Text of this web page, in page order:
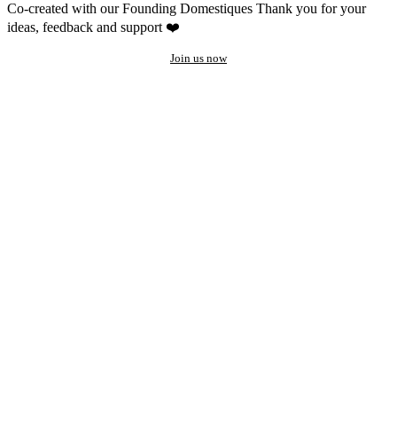
Co-created with our Founding Domestiques Thank you for your
ideas, feedback and support ❤️
Join us now